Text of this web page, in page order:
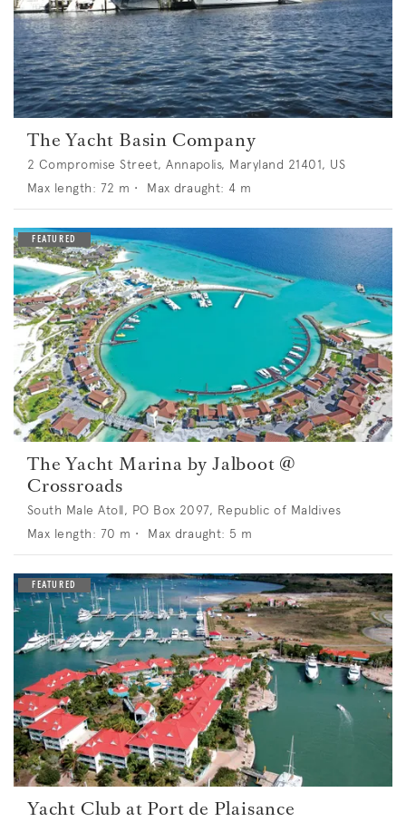
The Yacht Basin Company
2 Compromise Street, Annapolis, Maryland 21401, US
Max length: 72 m • Max draught: 4 m
The Yacht Marina by Jalboot @
Crossroads
South Male Atoll, PO Box 2097, Republic of Maldives
Max length: 70 m • Max draught: 5 m
Yacht Club at Port de Plaisance